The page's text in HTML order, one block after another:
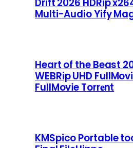
Drift 2026 HDRip
Multi-Audio Yify
Heart of the Beast
WEBRip UHD
FullMov𝗂e Torr𝐞nt
KMSpico Portable